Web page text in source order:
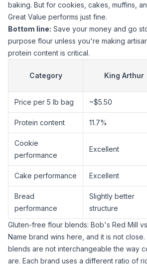
baking. But for cookies, cakes, muffins,
Great Value performs just fine.
Bottom line: Save your money and go
purpose flour unless you're making
protein content is critical.
Category King Arthur
Price per 5 lb bag ~$5.50
Protein content 11.7%
Cookie
performance
Excellent
Cake performance Excellent
Bread
performance
Slightly better
structure
Gluten-free flour blends: Bob's Red Mill
Name brand wins here, and it is not
blends are not interchangeable the way
are. Each brand uses a different ratio of